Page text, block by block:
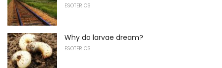
ESOTERICS
Why do larvae dream?
ESOTERICS